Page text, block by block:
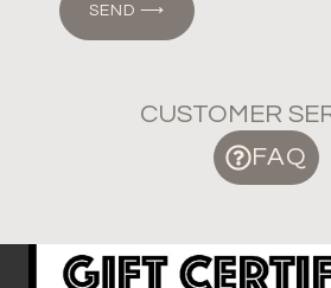
SEND ⟶
CUSTOMER
FAQ